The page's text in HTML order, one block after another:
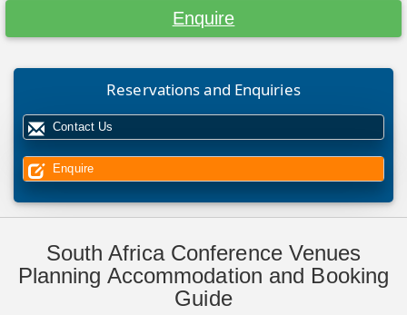
Enquire
Reservations and Enquiries
Contact Us
Enquire
South Africa Conference Venues
Planning Accommodation and Booking
Guide